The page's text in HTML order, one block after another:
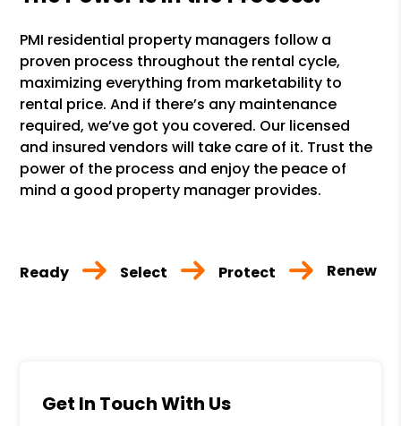
PMI residential property managers follow a
proven process throughout the rental cycle,
maximizing everything from marketability to
rental price. And if there’s any maintenance
required, we’ve got you covered. Our licensed
and insured vendors will take care of it. Trust the
power of the process and enjoy the peace of
mind a good property manager provides.
Ready Select Protect Renew
Get In Touch With Us